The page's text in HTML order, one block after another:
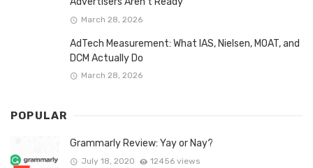
March 28, 2026
AdTech Measurement: What IAS, Nielsen, MOAT, and
DCM Actually Do
March 28, 2026
POPULAR
Grammarly Review: Yay or Nay?
July 18, 2020 12456 views